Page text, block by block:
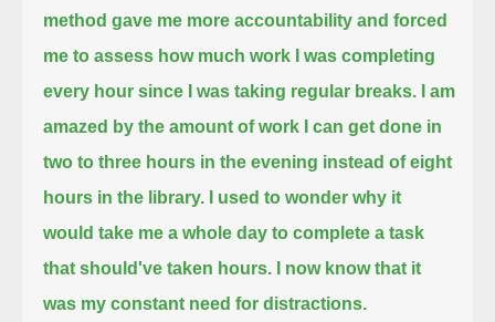
method gave me more accountability and forced
me to assess how much work I was completing
every hour since I was taking regular breaks.
I am
amazed by the amount of work I can get done in
two to three hours in the evening instead of eight
hours in the library.
I used to wonder why it
would take me a whole day to complete a task
that should've taken hours.
I now know that it
was my constant need for distractions.